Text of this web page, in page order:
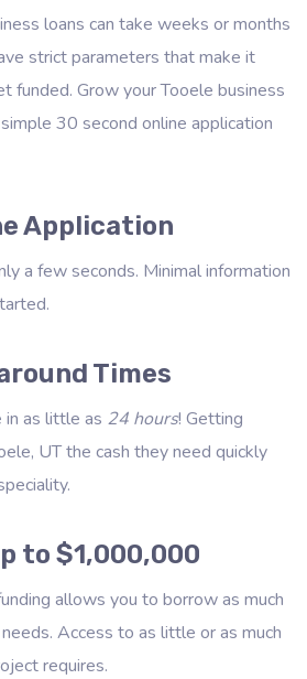
loans can take weeks or months
strict parameters that make it
funded. Grow your Tooele business
30 second online application
Application
a few seconds. Minimal information
Times
as little as 24 hours! Getting
UT the cash they need quickly
to $1,000,000
allows you to borrow as much
Access to as little or as much
requires.